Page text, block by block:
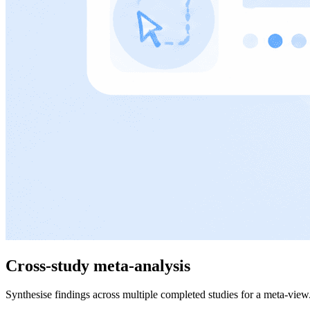
Cross-study meta-analysis
Synthesise findings across multiple completed studies for a meta-